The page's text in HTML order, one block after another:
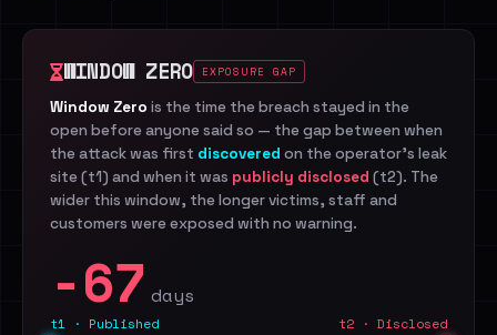
WINDOW ZERO EXPOSURE GAP
Window Zero is the time the breach stayed in the
open before anyone said so — the gap between when
the attack was first discovered on the operator's leak
site (t1) and when it was publicly disclosed (t2). The
wider this window, the longer victims, staff and
customers were exposed with no warning.
-67 days
t1 · Published t2 · Disclosed